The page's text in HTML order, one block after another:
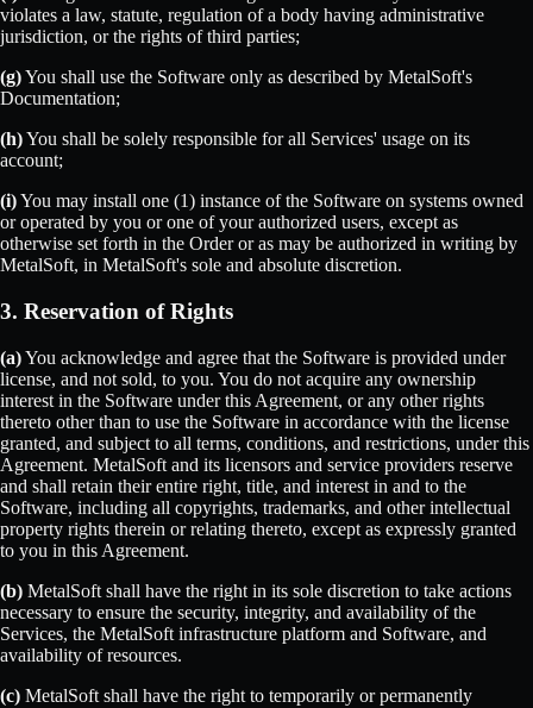
violates a law, statute, regulation of a body having administrative
jurisdiction, or the rights of third parties;
(g)You shall use the Software only as described by MetalSoft's
Documentation;
(h)You shall be solely responsible for all Services' usage on its
account;
(i)You may install one (1) instance of the Software on systems owned
or operated by you or one of your authorized users, except as
otherwise set forth in the Order or as may be authorized in writing by
MetalSoft, in MetalSoft's sole and absolute discretion.
3. Reservation of Rights
(a)You acknowledge and agree that the Software is provided under
license, and not sold, to you. You do not acquire any ownership
interest in the Software under this Agreement, or any other rights
thereto other than to use the Software in accordance with the license
granted, and subject to all terms, conditions, and restrictions, under this
Agreement. MetalSoft and its licensors and service providers reserve
and shall retain their entire right, title, and interest in and to the
Software, including all copyrights, trademarks, and other intellectual
property rights therein or relating thereto, except as expressly granted
to you in this Agreement.
(b) MetalSoft shall have the right in its sole discretion to take actions
necessary to ensure the security, integrity, and availability of the
Services, the MetalSoft infrastructure platform and Software, and
availability of resources.
(c) MetalSoft shall have the right to temporarily or permanently